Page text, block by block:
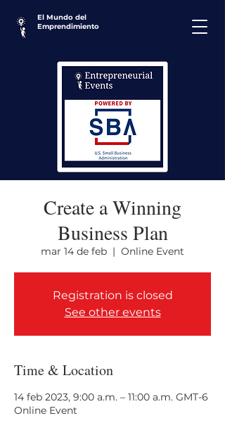
El Mundo del
Emprendimiento
Create a Winning
Business Plan
mar 14 de feb
  |
Online Event
Registration is closed
See other events
Time & Location
14 feb 2023, 9:00 a.m. – 11:00 a.m. GMT-6
Online Event